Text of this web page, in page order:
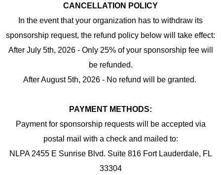
CANCELLATION POLICY
In the event that your organization has to withdraw its
sponsorship request, the refund policy below will take effect:
After July 5th, 2026 - Only 25% of your sponsorship fee will
be refunded.
After August 5th, 2026 - No refund will be granted.
PAYMENT METHODS:
Payment for sponsorship requests will be accepted via
postal mail with a check and mailed to:
NLPA 2455 E Sunrise Blvd. Suite 816 Fort Lauderdale, FL
33304